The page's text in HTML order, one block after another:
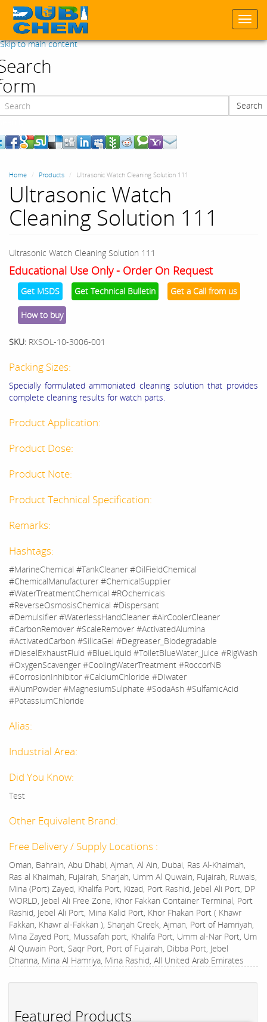
Skip to main content
Search
Featured Products
Home Products Ultrasonic Watch Cleaning Solution 111
Ultrasonic Watch
Cleaning Solution 111
Ultrasonic Watch Cleaning Solution 111
Educational Use Only - Order On Request
Get MSDS Get Technical Bulletin Get a Call from us
How to buy
SKU: RXSOL-10-3006-001
Packing Sizes:
Specially formulated ammoniated cleaning solution that provides
complete cleaning results for watch parts.
Product Application:
Product Dose:
Product Note:
Product Technical Specification:
Remarks:
Hashtags:
#MarineChemical #TankCleaner #OilFieldChemical
#ChemicalManufacturer #ChemicalSupplier
#WaterTreatmentChemical #ROchemicals
#ReverseOsmosisChemical #Dispersant
#Demulsifier #WaterlessHandCleaner #AirCoolerCleaner
#CarbonRemover #ScaleRemover #ActivatedAlumina
#ActivatedCarbon #SilicaGel #Degreaser_Biodegradable
#DieselExhaustFluid #BlueLiquid #ToiletBlueWater_Juice #RigWash
#OxygenScavenger #CoolingWaterTreatment #RoccorNB
#CorrosionInhibitor #CalciumChloride #DIwater
#AlumPowder #MagnesiumSulphate #SodaAsh #SulfamicAcid
#PotassiumChloride
Alias:
Industrial Area:
Did You Know:
Test
Other Equivalent Brand:
Free Delivery / Supply Locations :
Oman, Bahrain, Abu Dhabi, Ajman, Al Ain, Dubai, Ras Al-Khaimah,
Ras al Khaimah, Fujairah, Sharjah, Umm Al Quwain, Fujairah, Ruwais,
Mina (Port) Zayed, Khalifa Port, Kizad, Port Rashid, Jebel Ali Port, DP
WORLD, Jebel Ali Free Zone, Khor Fakkan Container Terminal, Port
Rashid, Jebel Ali Port, Mina Kalid Port, Khor Fhakan Port ( Khawr
Fakkan, Khawr al-Fakkan ), Sharjah Creek, Ajman, Port of Hamriyah,
Mina Zayed Port, Mussafah port, Khalifa Port, Umm al-Nar Port, Um
Al Quwain Port, Saqr Port, Port of Fujairah, Dibba Port, Jebel
Dhanna, Mina Al Hamriya, Mina Rashid, All United Arab Emirates